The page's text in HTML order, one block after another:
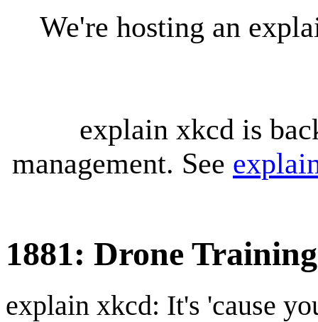
We're hosting an
explain xkcd is
management. See
1881: Drone Training
explain xkcd: It's 'cause